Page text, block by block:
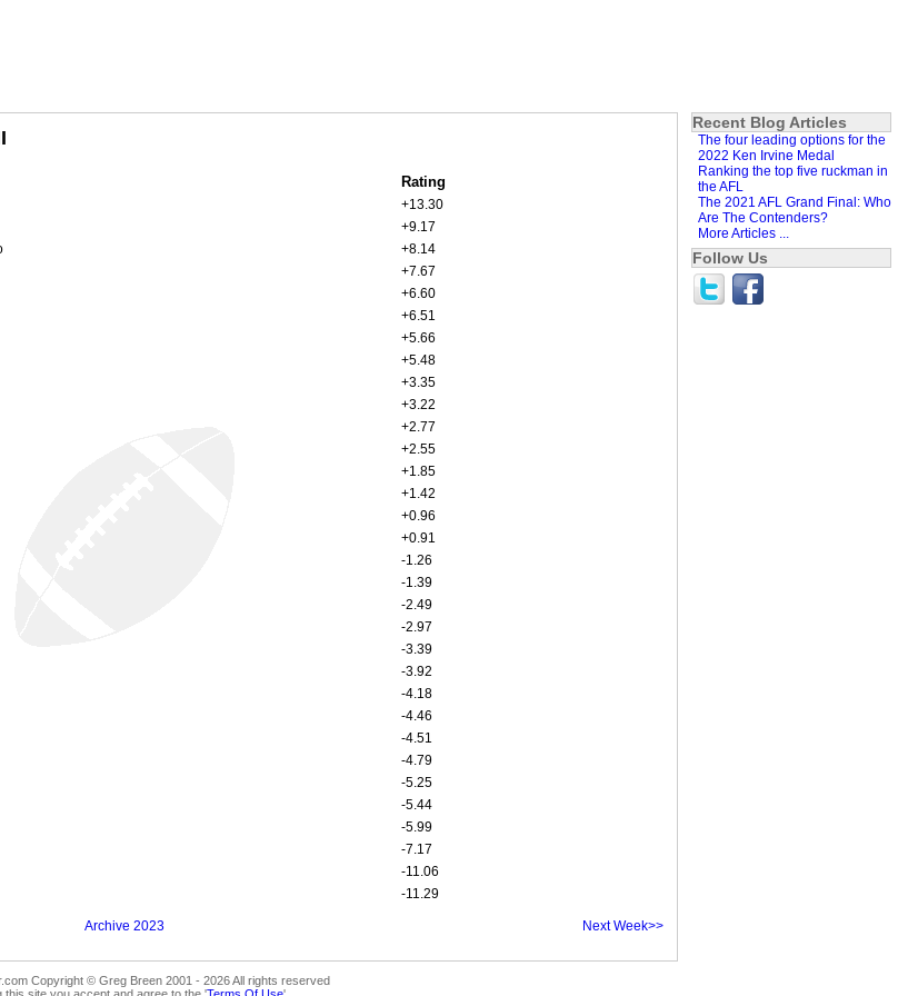
Rating
+13.30
+9.17
+8.14
+7.67
+6.60
+6.51
+5.66
+5.48
+3.35
+3.22
+2.77
+2.55
+1.85
+1.42
+0.96
+0.91
-1.26
-1.39
-2.49
-2.97
-3.39
-3.92
-4.18
-4.46
-4.51
-4.79
-5.25
-5.44
-5.99
-7.17
-11.06
-11.29
Archive 2023 Next Week>>
Copyright © Greg Breen 2001 - 2026 All rights reserved
this site you accept and agree to the 'Terms Of Use'.
Recent Blog Articles
The four leading options for the
2022 Ken Irvine Medal
Ranking the top five ruckman in
the AFL
The 2021 AFL Grand Final: Who
Are The Contenders?
More Articles ...
Follow Us